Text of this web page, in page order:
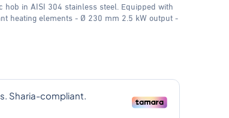
hob in AISI 304 stainless steel. Equipped with
heating elements - Ø 230 mm 2.5 kW output -